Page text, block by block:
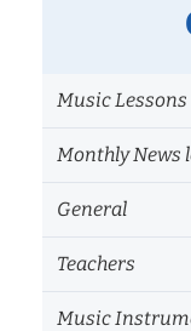
Music Lessons
Monthly News
General
Teachers
Music